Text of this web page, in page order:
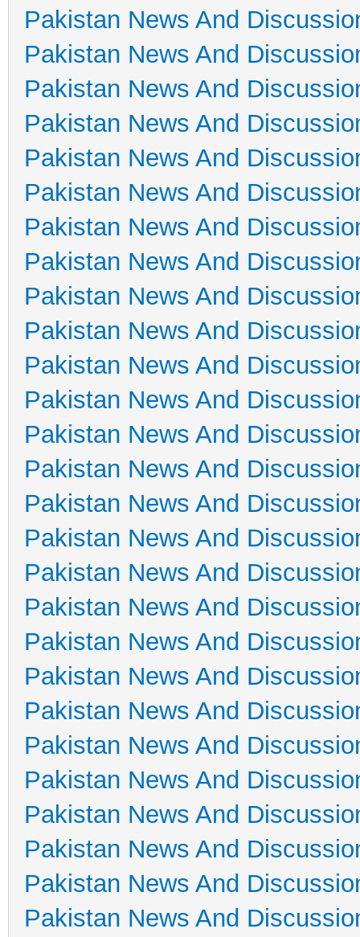
Pakistan News And
Pakistan News And
Pakistan News And
Pakistan News And
Pakistan News And
Pakistan News And
Pakistan News And
Pakistan News And
Pakistan News And
Pakistan News And
Pakistan News And
Pakistan News And
Pakistan News And
Pakistan News And
Pakistan News And
Pakistan News And
Pakistan News And
Pakistan News And
Pakistan News And
Pakistan News And
Pakistan News And
Pakistan News And
Pakistan News And
Pakistan News And
Pakistan News And
Pakistan News And
Pakistan News And